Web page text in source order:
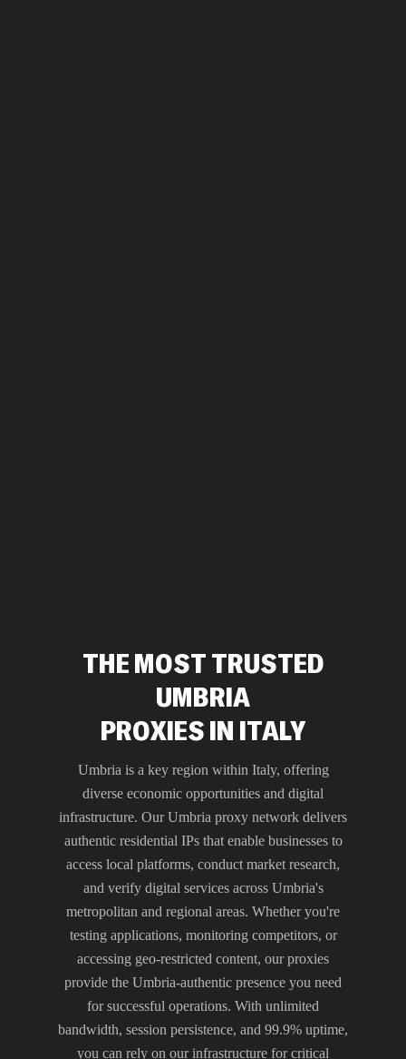
THE MOST TRUSTED
UMBRIA
PROXIES IN ITALY
Umbria is a key region within Italy, offering
diverse economic opportunities and digital
infrastructure. Our Umbria proxy network delivers
authentic residential IPs that enable businesses to
access local platforms, conduct market research,
and verify digital services across Umbria's
metropolitan and regional areas. Whether you're
testing applications, monitoring competitors, or
accessing geo-restricted content, our proxies
provide the Umbria-authentic presence you need
for successful operations. With unlimited
bandwidth, session persistence, and 99.9% uptime,
you can rely on our infrastructure for critical